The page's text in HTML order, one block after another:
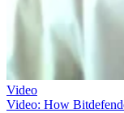
Video
Video: How